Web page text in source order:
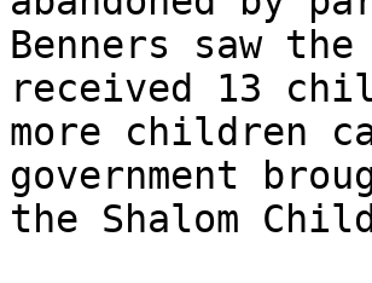
Benners saw
received 13
more children
government
the Shalom